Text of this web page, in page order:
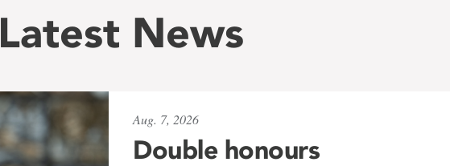
Latest News
Aug. 7, 2026
Double honours